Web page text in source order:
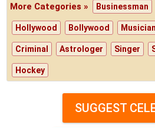
More Categories » Businessman
Hollywood Bollywood Musician
Criminal Astrologer Singer
Hockey
SUGGEST